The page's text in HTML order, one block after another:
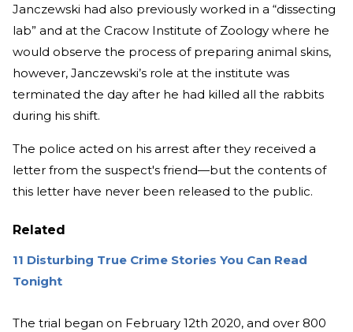
Janczewski had also previously worked in a “dissecting
lab” and at the Cracow Institute of Zoology where he
would observe the process of preparing animal skins,
however, Janczewski’s role at the institute was
terminated the day after he had killed all the rabbits
during his shift.
The police acted on his arrest after they received a
letter from the suspect's friend—but the contents of
this letter have never been released to the public.
Related
11 Disturbing True Crime Stories You Can Read
Tonight
The trial began on February 12th 2020, and over 800